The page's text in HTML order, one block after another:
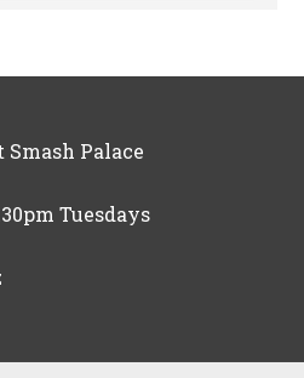
Smash Palace
Tuesdays